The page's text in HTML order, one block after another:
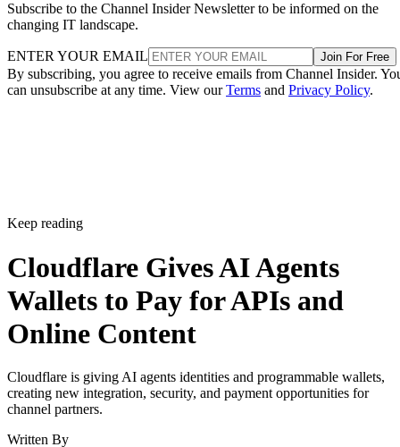
Subscribe to the Channel Insider Newsletter to be informed on the
changing IT landscape.
ENTER YOUR EMAIL Join For Free
By subscribing, you agree to receive emails from Channel Insider.
can unsubscribe at any time. View ourTerms and Privacy Policy.
Keep reading
Cloudflare Gives AI Agents
Wallets to Pay for APIs and
Online Content
Cloudflare is giving AI agents identities and programmable wallets,
creating new integration, security, and payment opportunities for
channel partners.
Written By